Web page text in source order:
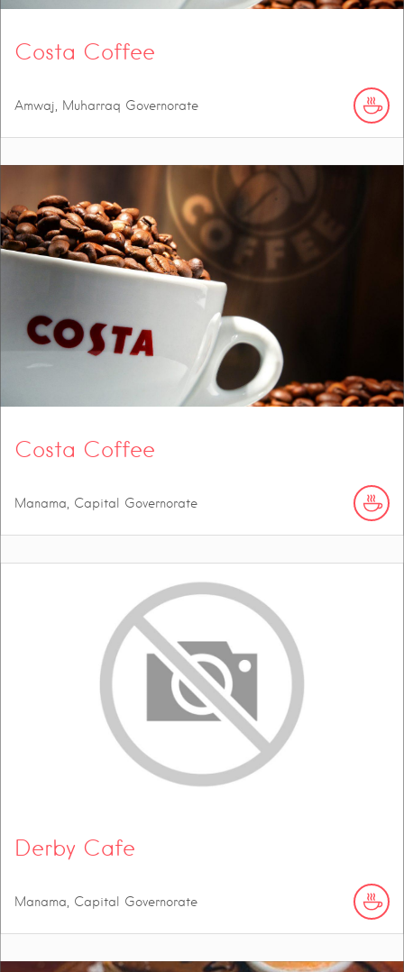
Costa Coffee
Amwaj, Muharraq Governorate
Costa Coffee
Manama, Capital Governorate
Derby Cafe
Manama, Capital Governorate